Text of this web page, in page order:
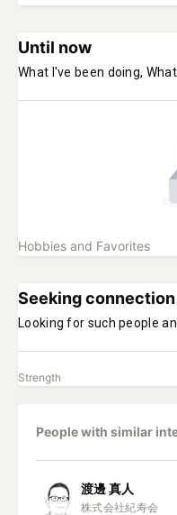
Until now
What I've been doing,
Hobbies and Favorites
Seeking connection
Looking for such people
Strength
People with similar
渡邊真人
株式会社紀寿会